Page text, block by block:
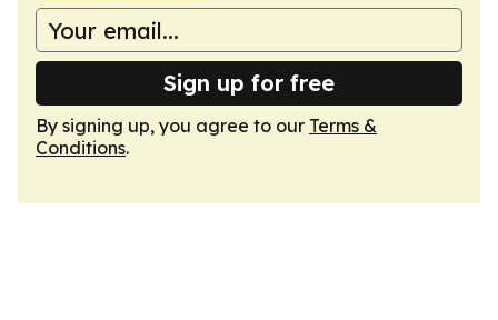
Sign up for free
By signing up, you agree to our Terms &
Conditions.